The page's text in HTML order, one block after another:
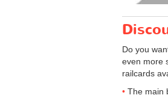
Do you
even more
railcards
The main